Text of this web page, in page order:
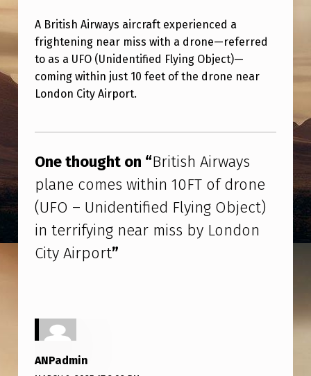
T
I
S
H
R
W
A
Y
S
A
N
E
A British Airways aircraft experienced a
frightening near miss with a drone—referred
to as a UFO (Unidentified Flying Object)—
coming within just 10 feet of the drone near
London City Airport.
One thought on “British Airways
plane comes within 10FT of drone
(UFO – Unidentified Flying Object)
in terrifying near miss by London
City Airport”
ANPadmin